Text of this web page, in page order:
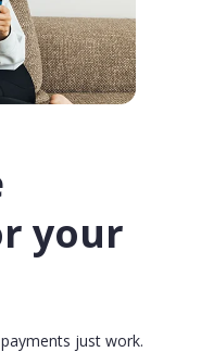
your
just work.